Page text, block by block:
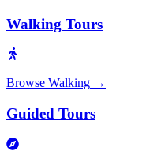
Walking Tours
Browse Walking →
Guided Tours